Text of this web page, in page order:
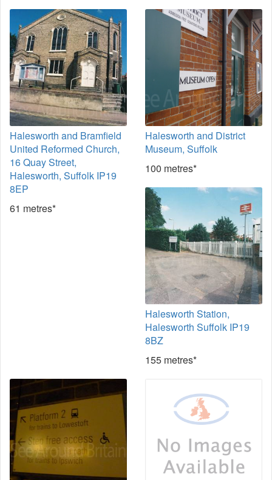
Halesworth and Bramfield
United Reformed Church,
16 Quay Street,
Halesworth, Suffolk IP19
8EP
61 metres*
Halesworth and District
Museum, Suffolk
100 metres*
Halesworth Station,
Halesworth Suffolk IP19
8BZ
155 metres*